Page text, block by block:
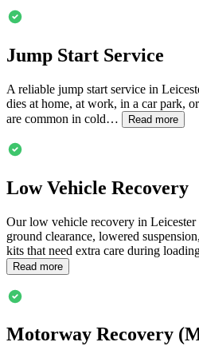
Jump Start Service
A reliable jump start service in
dies at home, at work, in a car park,
are common in cold…
Read more
Low Vehicle Recovery
Our low vehicle recovery in Leicester
ground clearance, lowered
kits that need extra care during
Read more
Motorway Recovery